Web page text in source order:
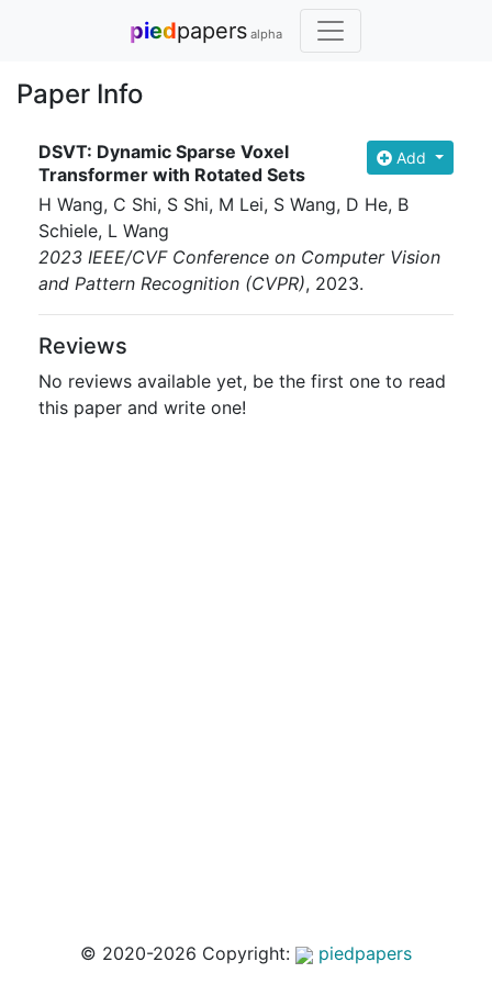
piedpapers alpha
Paper Info
DSVT: Dynamic Sparse Voxel
Transformer with Rotated Sets
Add
H Wang, C Shi, S Shi, M Lei, S Wang, D He, B
Schiele, L Wang
2023 IEEE/CVF Conference on Computer Vision
and Pattern Recognition (CVPR), 2023.
Reviews
No reviews available yet, be the first one to read
this paper and write one!
© 2020-2026 Copyright: piedpapers